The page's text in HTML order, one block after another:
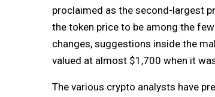
proclaimed as the second-largest
the token price to be among the
changes, suggestions inside the
valued at almost $1,700 when it
The various crypto analysts have